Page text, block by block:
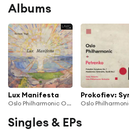
Albums
Lux Manifesta
Oslo Philharmonic Orchestra
Singles & EPs